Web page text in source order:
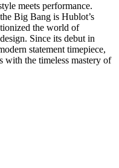
meets performance.
Big Bang is Hublot’s
the world of
Since its debut in
statement timepiece,
with the timeless mastery of